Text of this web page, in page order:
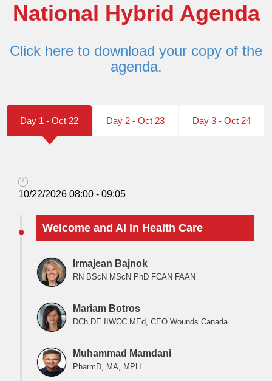
National Hybrid Agenda
Click here to download your copy of the
agenda.
Day 1 - Oct 22 Day 2 - Oct 23 Day 3 - Oct 24
10/22/2026 08:00 - 09:05
Welcome and AI in Health Care
Irmajean Bajnok
RN BScN MScN PhD FCAN FAAN
Mariam Botros
DCh DE IIWCC MEd, CEO Wounds Canada
Muhammad Mamdani
PharmD, MA, MPH